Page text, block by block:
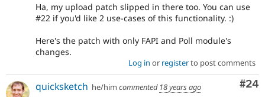
Ha, my upload patch slipped in there too. You can use
#22 if you'd like 2 use-cases of this functionality. :)
Here's the patch with only FAPI and Poll module's
changes.
Log in or registerto post comments
#24
quicksketch he/him commented 18 years ago